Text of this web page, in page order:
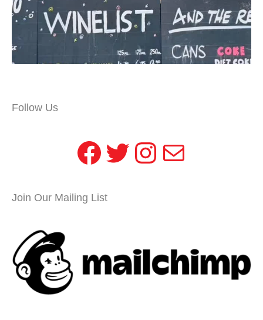
Follow Us
Facebook
Twitter
Instagram
Mail
Join Our Mailing List